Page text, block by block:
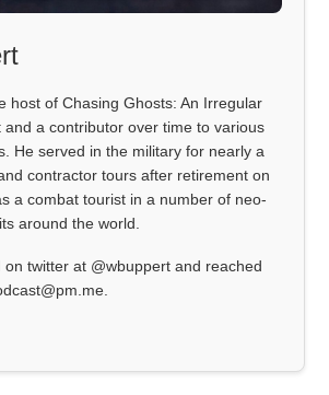
host of Chasing Ghosts: An Irregular
and a contributor over time to various
He served in the military for nearly a
contractor tours after retirement on
a combat tourist in a number of neo-
around the world.
on twitter at @wbuppert and reached